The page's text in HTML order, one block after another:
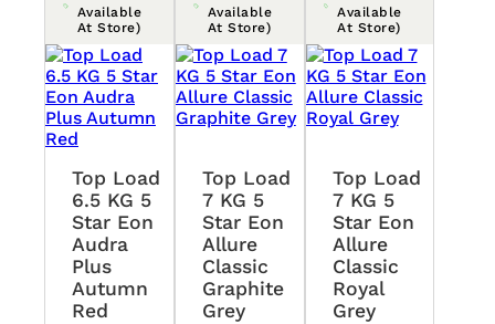
Available
At Store)
Top Load
6.5 KG 5
Star Eon
Audra
Plus
Autumn
Red
Available
At Store)
Top Load
7 KG 5
Star Eon
Allure
Classic
Graphite
Grey
Available
At Store)
Top Load
7 KG 5
Star Eon
Allure
Classic
Royal
Grey